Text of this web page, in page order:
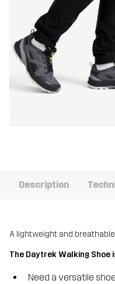
Description
A lightweight and
The Daytrek Walking Shoe
Need a versatile